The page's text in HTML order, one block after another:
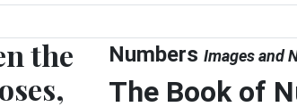
the
Numbers Images and
The Book of